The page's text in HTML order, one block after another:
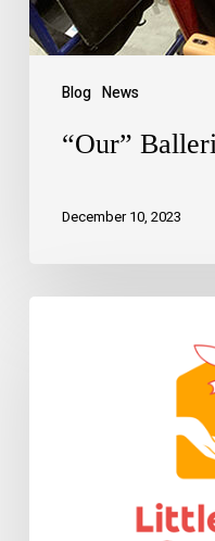
Blog News
“Our”
December 10, 2023